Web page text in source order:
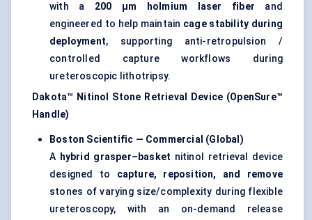
with a 200 μm holmium laser fiber and
engineered to help maintain cage stability during
deployment, supporting anti-retropulsion /
controlled capture workflows during
ureteroscopic lithotripsy.
Dakota™ Nitinol Stone Retrieval Device (OpenSure™
Handle)
Boston Scientific — Commercial (Global)
A hybrid grasper–basket nitinol retrieval device
designed to capture, reposition, and remove
stones of varying size/complexity during flexible
ureteroscopy, with an on-demand release